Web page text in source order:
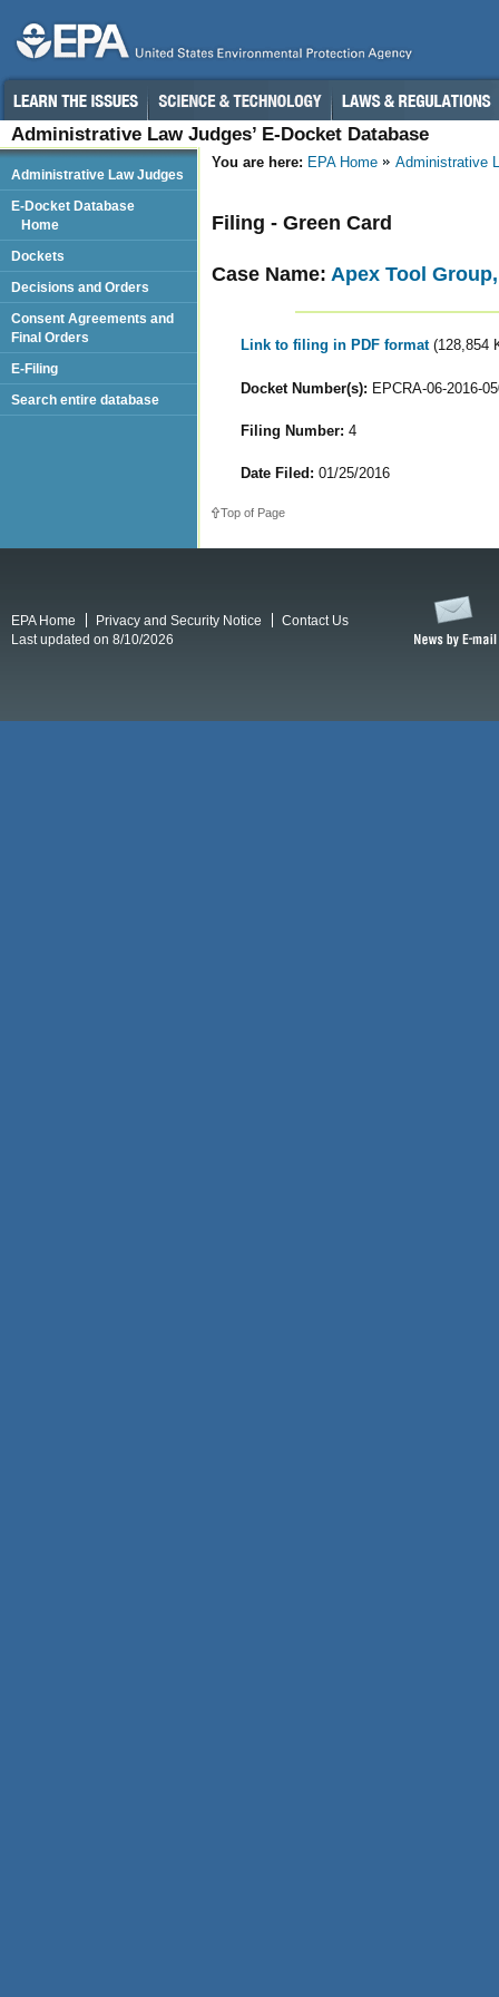
Administrative Law Judges’ E-Docket Database
You are here: EPA Home Administrative
Filing - Green Card
Case Name: Apex Tool
Link to filing in PDF format (128,854
Docket Number(s): EPCRA-06-2016-
Filing Number: 4
Date Filed: 01/25/2016
Top of Page
Administrative Law Judges
E-Docket Database
Home
Dockets
Decisions and Orders
Consent Agreements and
Final Orders
E-Filing
Search entire database
EPA Home Privacy and Security Notice
Contact Us
Last updated on 8/10/2026